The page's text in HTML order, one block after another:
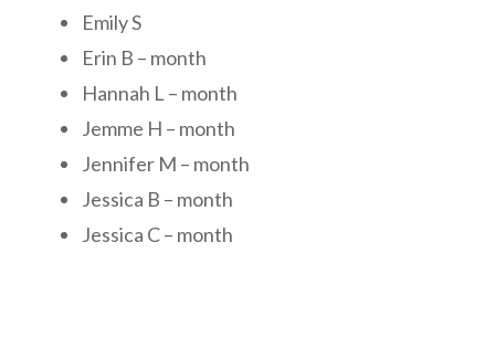
Emily S
Erin B – month
Hannah L – month
Jemme H – month
Jennifer M – month
Jessica B – month
Jessica C – month